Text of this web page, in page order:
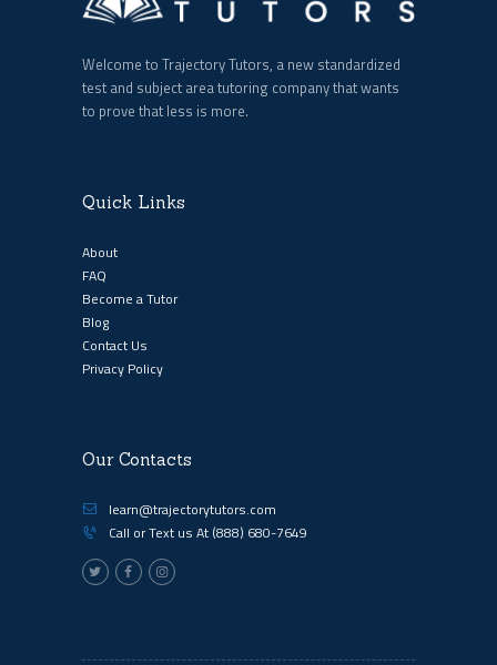
Welcome to Trajectory Tutors, a new standardized
test and subject area tutoring company that wants
to prove that less is more.
Quick Links
About
FAQ
Become a Tutor
Blog
Contact Us
Privacy Policy
Our Contacts
learn@trajectorytutors.com
Call or Text us At (888) 680-7649